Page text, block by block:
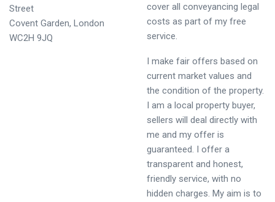
Street
Covent Garden, London
WC2H 9JQ
cover all conveyancing legal
costs as part of my free
service.
I make fair offers based on
current market values and
the condition of the property.
I am a local property buyer,
sellers will deal directly with
me and my offer is
guaranteed. I offer a
transparent and honest,
friendly service, with no
hidden charges. My aim is to